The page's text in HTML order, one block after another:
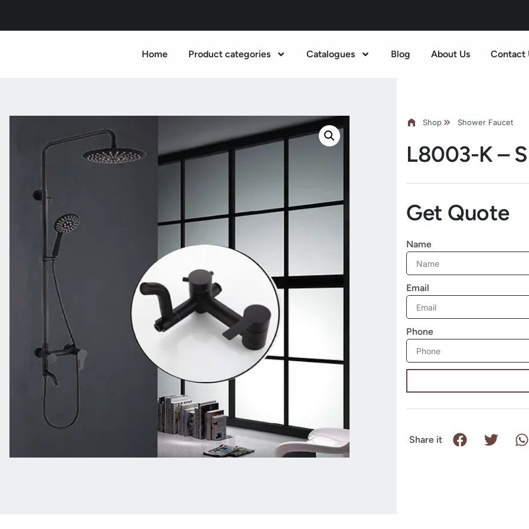
Home Product categories Catalogues Blog About Us Contact
Shop Shower Faucet
L8003-K –
Get Quote
Name
Email
Phone
Share it